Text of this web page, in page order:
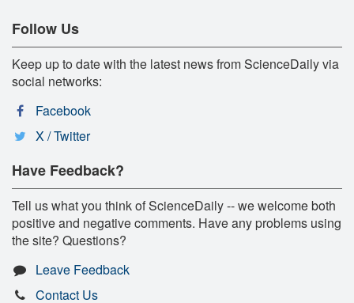
Follow Us
Keep up to date with the latest news from ScienceDaily via
social networks:
Facebook
X / Twitter
Have Feedback?
Tell us what you think of ScienceDaily -- we welcome both
positive and negative comments. Have any problems using
the site? Questions?
Leave Feedback
Contact Us